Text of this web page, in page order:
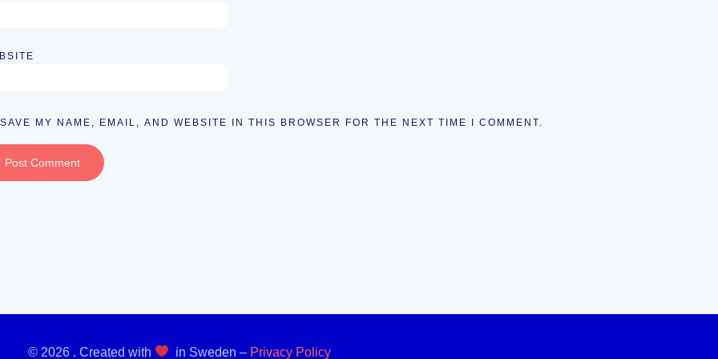
SAVE MY NAME, EMAIL, AND WEBSITE IN THIS BROWSER FOR THE NEXT TIME I COMMENT.
© 2026 . Created with in Sweden – Privacy Policy